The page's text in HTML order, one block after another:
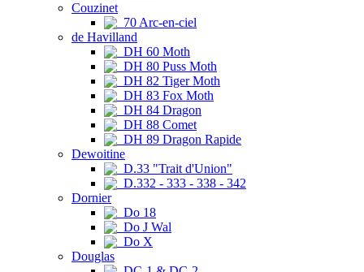
Couzinet
70 Arc-en-ciel
de Havilland
DH 60 Moth
DH 80 Puss Moth
DH 82 Tiger Moth
DH 83 Fox Moth
DH 84 Dragon
DH 88 Comet
DH 89 Dragon Rapide
Dewoitine
D.33 "Trait d'Union"
D.332 - 333 - 338 - 342
Dornier
Do 18
Do J Wal
Do X
Douglas